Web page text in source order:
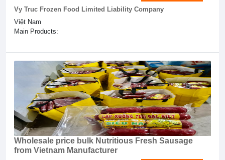
Vy Truc Frozen Food Limited Liability Company
Việt Nam
Main Products:
Wholesale price bulk Nutritious Fresh Sausage
from Vietnam Manufacturer